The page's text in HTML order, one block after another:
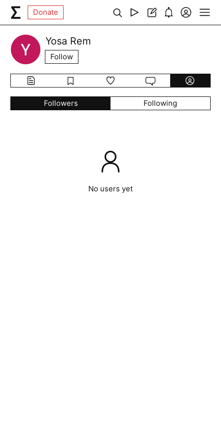
Donate
Yosa Rem
Follow
Followers Following
No users yet